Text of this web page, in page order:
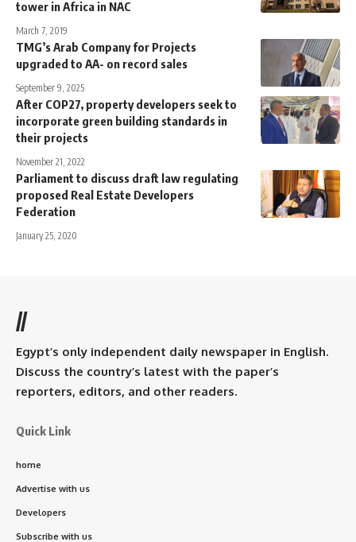
tower in Africa in NAC
March 7, 2019
TMG’s Arab Company for Projects
upgraded to AA- on record sales
September 9, 2025
After COP27, property developers seek to
incorporate green building standards in
their projects
November 21, 2022
Parliament to discuss draft law regulating
proposed Real Estate Developers
Federation
January 25, 2020
//
Egypt’s only independent daily newspaper in English.
Discuss the country’s latest with the paper’s
reporters, editors, and other readers.
Quick Link
home
Advertise with us
Developers
Subscribe with us